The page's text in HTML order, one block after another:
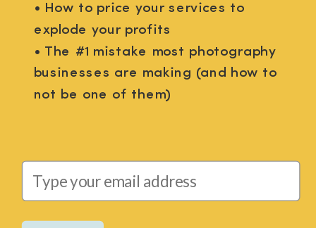
• How to price your services to
explode your profits
• The #1 mistake most photography
businesses are making (and how to
not be one of them)